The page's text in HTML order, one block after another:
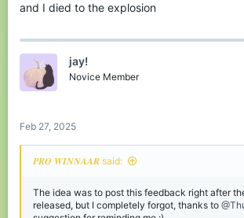
and I died to the explosion
jay!
Novice Member
Feb 27, 2025
𝑷𝑹𝑶 𝑾𝑰𝑵𝑵𝑨𝑨𝑹 said:
The idea was to post this feedback right after
released, but I completely forgot, thanks to